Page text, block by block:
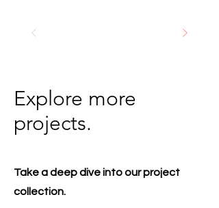
Explore more
projects.
Take a deep dive into our project
collection.